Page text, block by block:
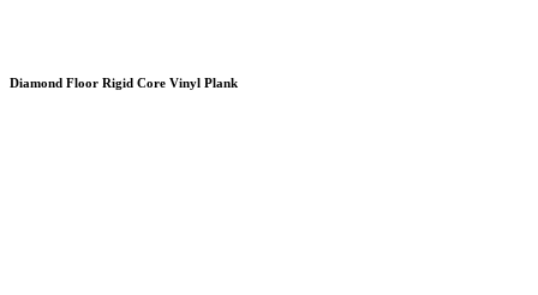
Diamond Floor Rigid Core Vinyl Plank